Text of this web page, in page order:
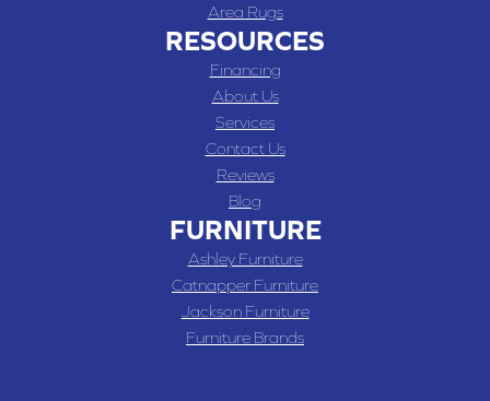
Area Rugs
RESOURCES
Financing
About Us
Services
Contact Us
Reviews
Blog
FURNITURE
Ashley Furniture
Catnapper Furniture
Jackson Furniture
Furniture Brands